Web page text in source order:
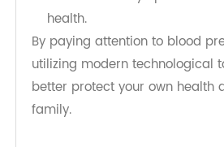
pressure anywhere.
Family Sharing: In addition
can be set up to allow
members to access the
relatives to stay updated